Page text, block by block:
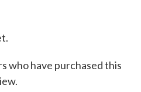
who have purchased this